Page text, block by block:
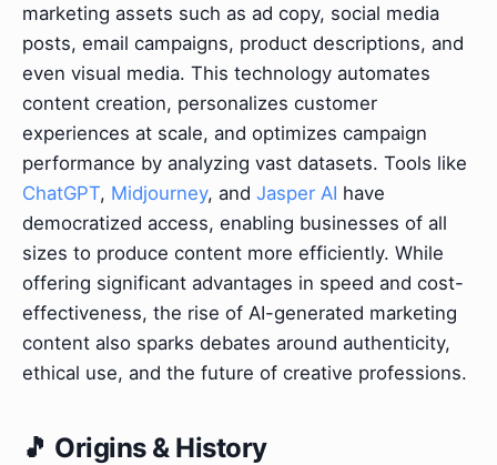
marketing assets such as ad copy, social media
posts, email campaigns, product descriptions, and
even visual media. This technology automates
content creation, personalizes customer
experiences at scale, and optimizes campaign
performance by analyzing vast datasets. Tools like
ChatGPT, Midjourney, and Jasper AI have
democratized access, enabling businesses of all
sizes to produce content more efficiently. While
offering significant advantages in speed and cost-
effectiveness, the rise of AI-generated marketing
content also sparks debates around authenticity,
ethical use, and the future of creative professions.
🎵 Origins & History